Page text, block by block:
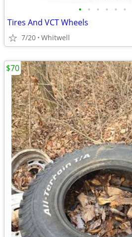
• • • • • •
Tires And VCT Wheels
7/20 Whitwell
$70